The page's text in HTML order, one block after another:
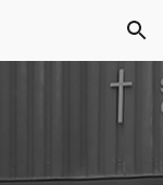
Skip to navigation